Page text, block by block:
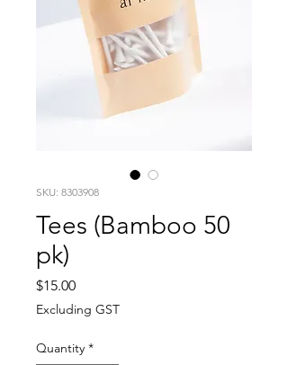
SKU: 8303908
Tees (Bamboo 50
pk)
$15.00Price
Excluding GST
Quantity *